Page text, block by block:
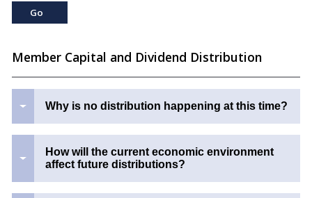
Member Capital and Dividend Distribution
Why is no distribution happening at this time?
How will the current economic environment
affect future distributions?